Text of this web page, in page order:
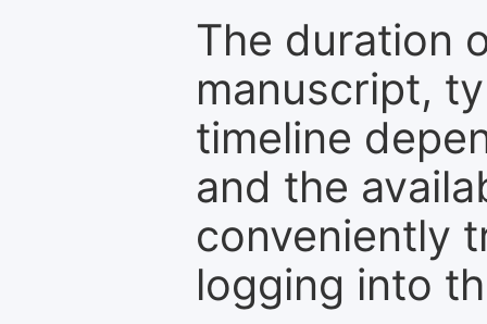
The duration
manuscript,
timeline
and the
conveniently
logging into